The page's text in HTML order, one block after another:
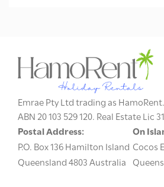
Emrae Pty Ltd trading as
ABN 20 103 529 120. Real Estate Lic
Postal Address:
P.O. Box 136 Hamilton Island
Queensland 4803 Australia
On
Cocos